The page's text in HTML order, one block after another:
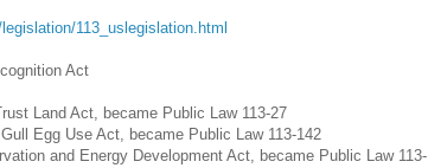
113_uslegislation.html
Act
Land Act, became Public Law 113-27
Egg Use Act, became Public Law 113-142
and Energy Development Act, became Public Law 113-